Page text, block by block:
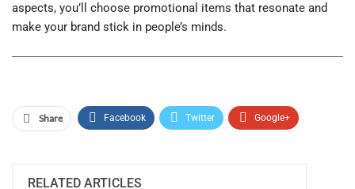
aspects, you’ll choose promotional items that resonate and
make your brand stick in people’s minds.
Share Facebook Twitter Google+
Email
RELATED ARTICLES